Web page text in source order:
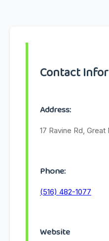
Contact
Address:
17 Ravine Rd, Great
Phone:
(516) 482-1077
Website